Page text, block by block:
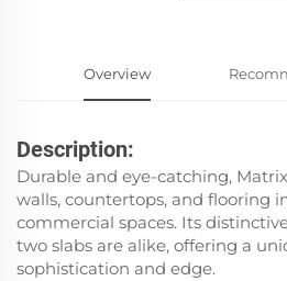
Overview
Description:
Durable and eye-catching,
walls, countertops, and flooring
commercial spaces. Its
two slabs are alike, offering a
sophistication and edge.